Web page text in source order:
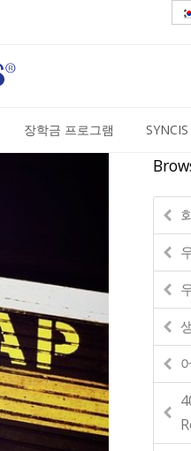
장학금 프로그램